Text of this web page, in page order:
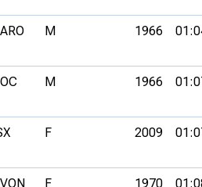
M 1966
M 1966
F 2009
F 1970